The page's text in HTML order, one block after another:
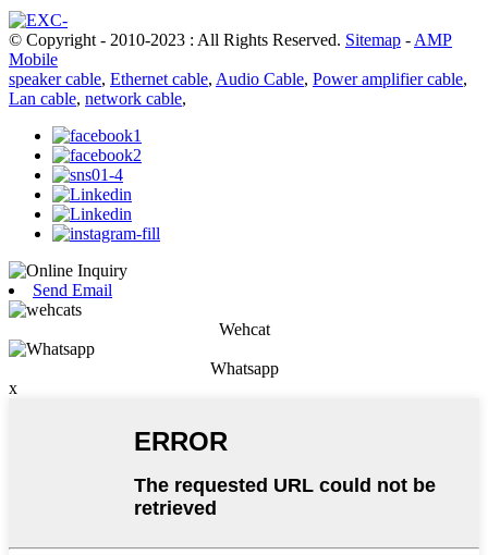
© Copyright - 2010-2023 : All Rights Reserved. Sitemap - AMP
Mobile
speaker cable, Ethernet cable, Audio Cable, Power amplifier cable,
Lan cable, network cable,
Send Email
Wehcat
Whatsapp
x